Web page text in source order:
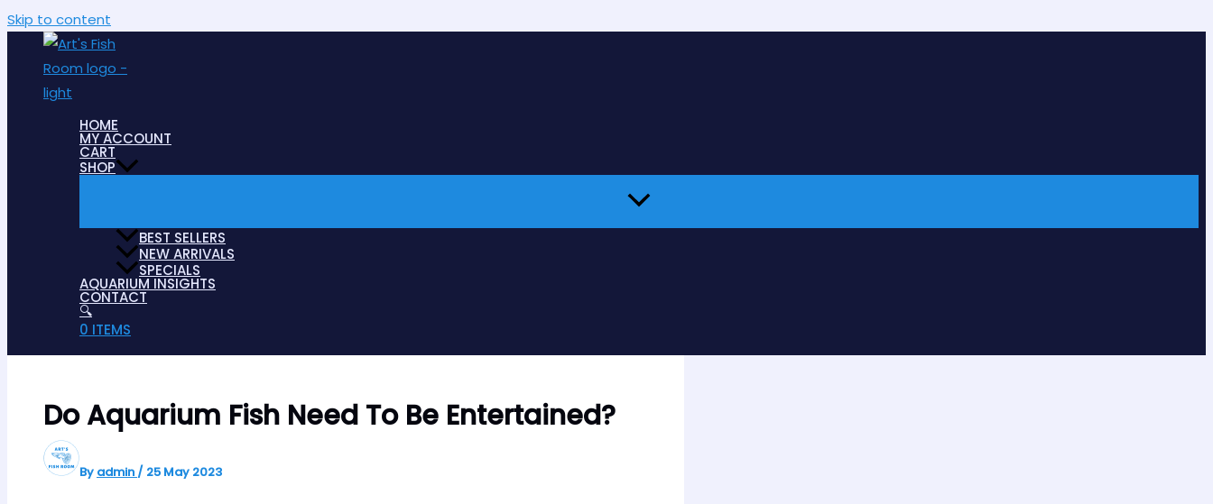
Skip to content
HOME
MY ACCOUNT
CART
SHOP
BEST SELLERS
NEW ARRIVALS
SPECIALS
AQUARIUM INSIGHTS
CONTACT
🔍
0 ITEMS
Do Aquarium Fish Need To Be Entertained?
By admin / 25 May 2023